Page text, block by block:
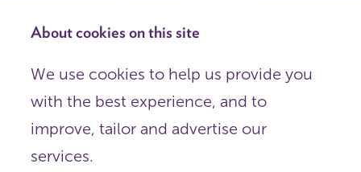
Privacy notice
Copyright
Organisations),
Registered in England as a charitable company limited by
Registered company number 198344 | Registered charity
About cookies on this site
We use cookies to help us provide you
with the best experience, and to
improve, tailor and advertise our
services.